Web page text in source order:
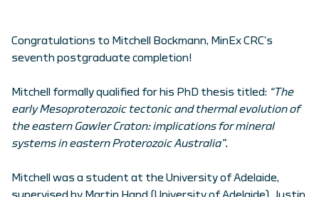
Congratulations to Mitchell Bockmann, MinEx CRC’s
seventh postgraduate completion!
Mitchell formally qualified for his PhD thesis titled: “The
early Mesoproterozoic tectonic and thermal evolution of
the eastern Gawler Craton: implications for mineral
systems in eastern Proterozoic Australia”.
Mitchell was a student at the University of Adelaide,